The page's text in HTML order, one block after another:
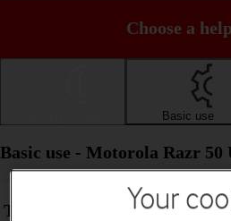
Choose a
Basic use
Basic use - Motorola Razr 50
Troubleshooting Your